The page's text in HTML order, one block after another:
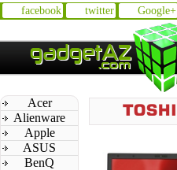
facebook twitter Google+
Acer
Alienware
Apple
ASUS
BenQ